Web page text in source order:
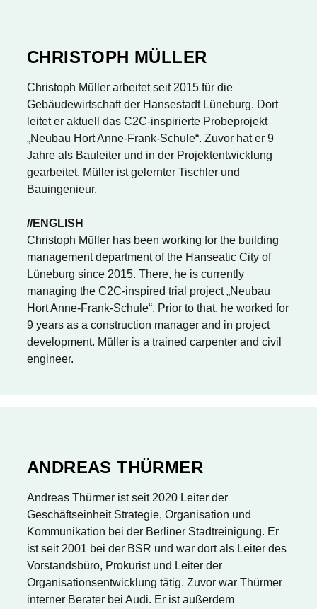
CHRISTOPH MÜLLER
Christoph Müller arbeitet seit 2015 für die
Gebäudewirtschaft der Hansestadt Lüneburg. Dort
leitet er aktuell das C2C-inspirierte Probeprojekt
„Neubau Hort Anne-Frank-Schule“. Zuvor hat er 9
Jahre als Bauleiter und in der Projektentwicklung
gearbeitet. Müller ist gelernter Tischler und
Bauingenieur.
//ENGLISH
Christoph Müller has been working for the building
management department of the Hanseatic City of
Lüneburg since 2015. There, he is currently
managing the C2C-inspired trial project „Neubau
Hort Anne-Frank-Schule“. Prior to that, he worked for
9 years as a construction manager and in project
development. Müller is a trained carpenter and civil
engineer.
ANDREAS THÜRMER
Andreas Thürmer ist seit 2020 Leiter der
Geschäftseinheit Strategie, Organisation und
Kommunikation bei der Berliner Stadtreinigung. Er
ist seit 2001 bei der BSR und war dort als Leiter des
Vorstandsbüro, Prokurist und Leiter der
Organisationsentwicklung tätig. Zuvor war Thürmer
interner Berater bei Audi. Er ist außerdem